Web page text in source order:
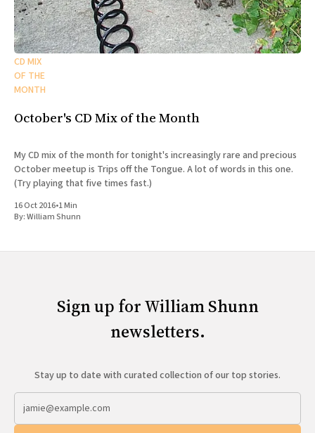
CD MIX
OF THE
MONTH
October's CD Mix of the Month
My CD mix of the month for tonight's increasingly rare and precious
October meetup is Trips off the Tongue. A lot of words in this one.
(Try playing that five times fast.)
16 Oct 2016•1 Min
By:William Shunn
Sign up for William Shunn
newsletters.
Stay up to date with curated collection of our top stories.